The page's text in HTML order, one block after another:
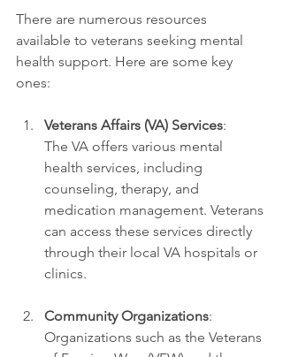
There are numerous resources
available to veterans seeking mental
health support. Here are some key
ones:
Veterans Affairs (VA) Services:
The VA offers various mental
health services, including
counseling, therapy, and
medication management. Veterans
can access these services directly
through their local VA hospitals or
clinics.
Community Organizations:
Organizations such as the Veterans